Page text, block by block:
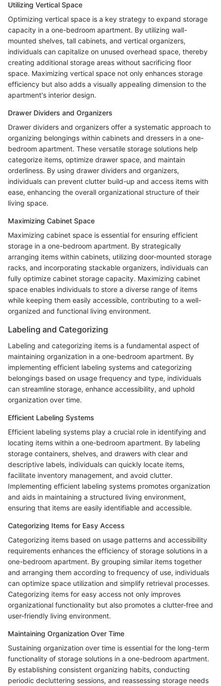
Utilizing Vertical Space
Optimizing vertical space is a key strategy to expand storage
capacity in a one-bedroom apartment. By utilizing wall-
mounted shelves, tall cabinets, and vertical organizers,
individuals can capitalize on unused overhead space, thereby
creating additional storage areas without sacrificing floor
space. Maximizing vertical space not only enhances storage
efficiency but also adds a visually appealing dimension to the
apartment's interior design.
Drawer Dividers and Organizers
Drawer dividers and organizers offer a systematic approach to
organizing belongings within cabinets and dressers in a one-
bedroom apartment. These versatile storage solutions help
categorize items, optimize drawer space, and maintain
orderliness. By using drawer dividers and organizers,
individuals can prevent clutter build-up and access items with
ease, enhancing the overall organizational structure of their
living space.
Maximizing Cabinet Space
Maximizing cabinet space is essential for ensuring efficient
storage in a one-bedroom apartment. By strategically
arranging items within cabinets, utilizing door-mounted storage
racks, and incorporating stackable organizers, individuals can
fully optimize cabinet storage capacity. Maximizing cabinet
space enables individuals to store a diverse range of items
while keeping them easily accessible, contributing to a well-
organized and functional living environment.
Labeling and Categorizing
Labeling and categorizing items is a fundamental aspect of
maintaining organization in a one-bedroom apartment. By
implementing efficient labeling systems and categorizing
belongings based on usage frequency and type, individuals
can streamline storage, enhance accessibility, and uphold
organization over time.
Efficient Labeling Systems
Efficient labeling systems play a crucial role in identifying and
locating items within a one-bedroom apartment. By labeling
storage containers, shelves, and drawers with clear and
descriptive labels, individuals can quickly locate items,
facilitate inventory management, and avoid clutter.
Implementing efficient labeling systems promotes organization
and aids in maintaining a structured living environment,
ensuring that items are easily identifiable and accessible.
Categorizing Items for Easy Access
Categorizing items based on usage patterns and accessibility
requirements enhances the efficiency of storage solutions in a
one-bedroom apartment. By grouping similar items together
and arranging them according to frequency of use, individuals
can optimize space utilization and simplify retrieval processes.
Categorizing items for easy access not only improves
organizational functionality but also promotes a clutter-free and
user-friendly living environment.
Maintaining Organization Over Time
Sustaining organization over time is essential for the long-term
functionality of storage solutions in a one-bedroom apartment.
By establishing consistent organizing habits, conducting
periodic decluttering sessions, and reassessing storage needs